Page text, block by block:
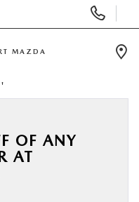
MAZDA
OF ANY
AT